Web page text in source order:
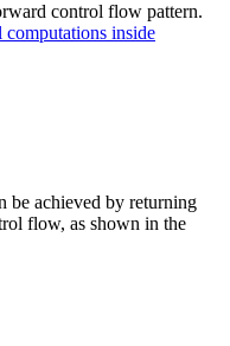
control flow pattern.
computations inside
be achieved by returning
flow, as shown in the